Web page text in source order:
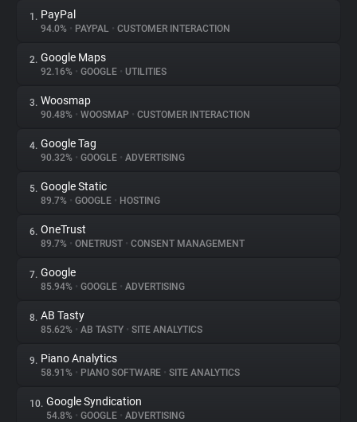
About
Trackers
Websites
Explorer
Tracking Reach
1. PayPal
94.0% • PAYPAL • CUSTOMER INTERACTION
2. Google Maps
92.16% • GOOGLE • UTILITIES
3. Woosmap
90.48% • WOOSMAP • CUSTOMER INTERACTION
4. Google Tag
90.32% • GOOGLE • ADVERTISING
5. Google Static
89.7% • GOOGLE • HOSTING
6. OneTrust
89.7% • ONETRUST • CONSENT MANAGEMENT
7. Google
85.94% • GOOGLE • ADVERTISING
8. AB Tasty
85.62% • AB TASTY • SITE ANALYTICS
9. Piano Analytics
58.91% • PIANO SOFTWARE • SITE ANALYTICS
10. Google Syndication
54.8% • GOOGLE • ADVERTISING